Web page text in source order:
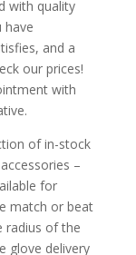
with quality
have
and a
our prices!
with
of in-stock
–
for
match or beat
radius of the
glove delivery